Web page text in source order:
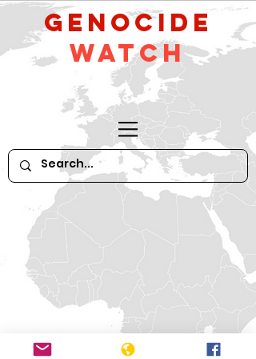
GeNocide
Watch